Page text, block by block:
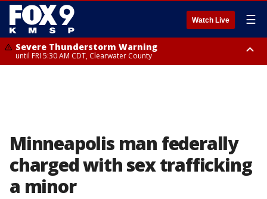
Watch Live ☰
Severe Thunderstorm Warning
until FRI 5:30 AM CDT, Clearwater County
Minneapolis man federally
charged with sex trafficking
a minor